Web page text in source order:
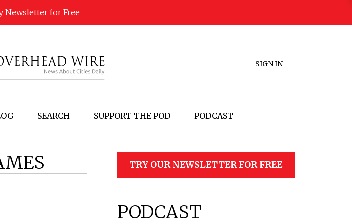
Newsletter for Free
SIGN IN
SEARCH SUPPORT THE POD PODCAST
TRY OUR NEWSLETTER FOR FREE
PODCAST